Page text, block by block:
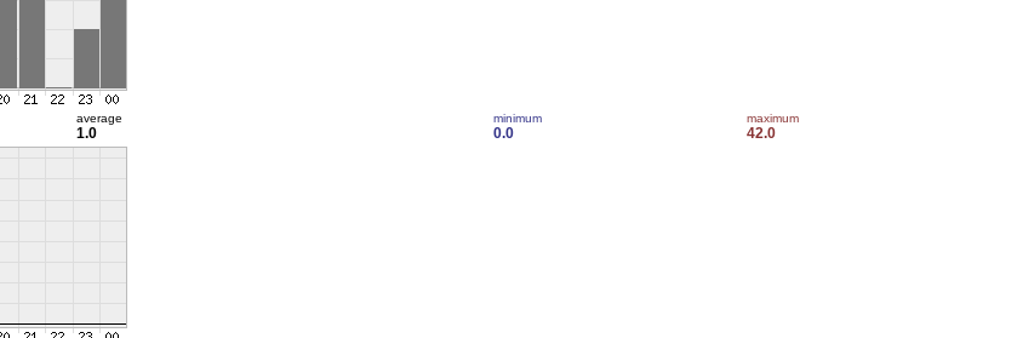
average
1.0
minimum
0.0
maximum
42.0